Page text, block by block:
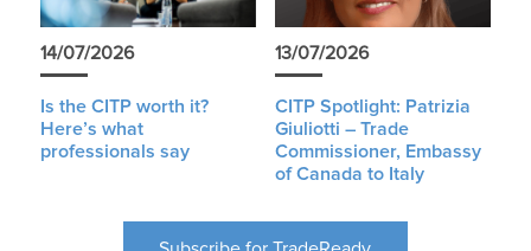
14/07/2026
Is the CITP worth it?
Here’s what
professionals say
13/07/2026
CITP Spotlight: Patrizia
Giuliotti – Trade
Commissioner, Embassy
of Canada to Italy